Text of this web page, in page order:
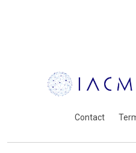
Contact